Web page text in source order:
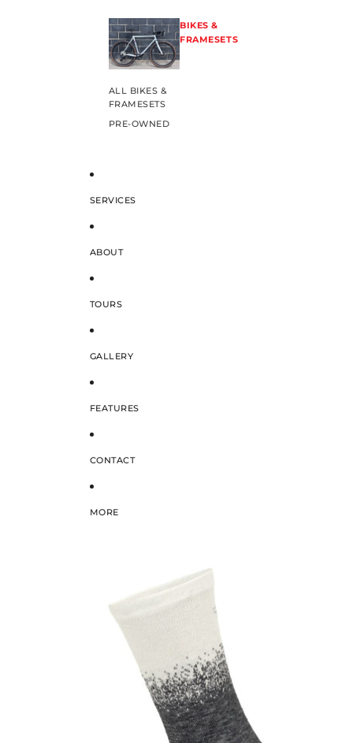
BIKES &
FRAMESETS
ALL BIKES &
FRAMESETS
PRE-OWNED
SERVICES
ABOUT
TOURS
GALLERY
FEATURES
CONTACT
MORE